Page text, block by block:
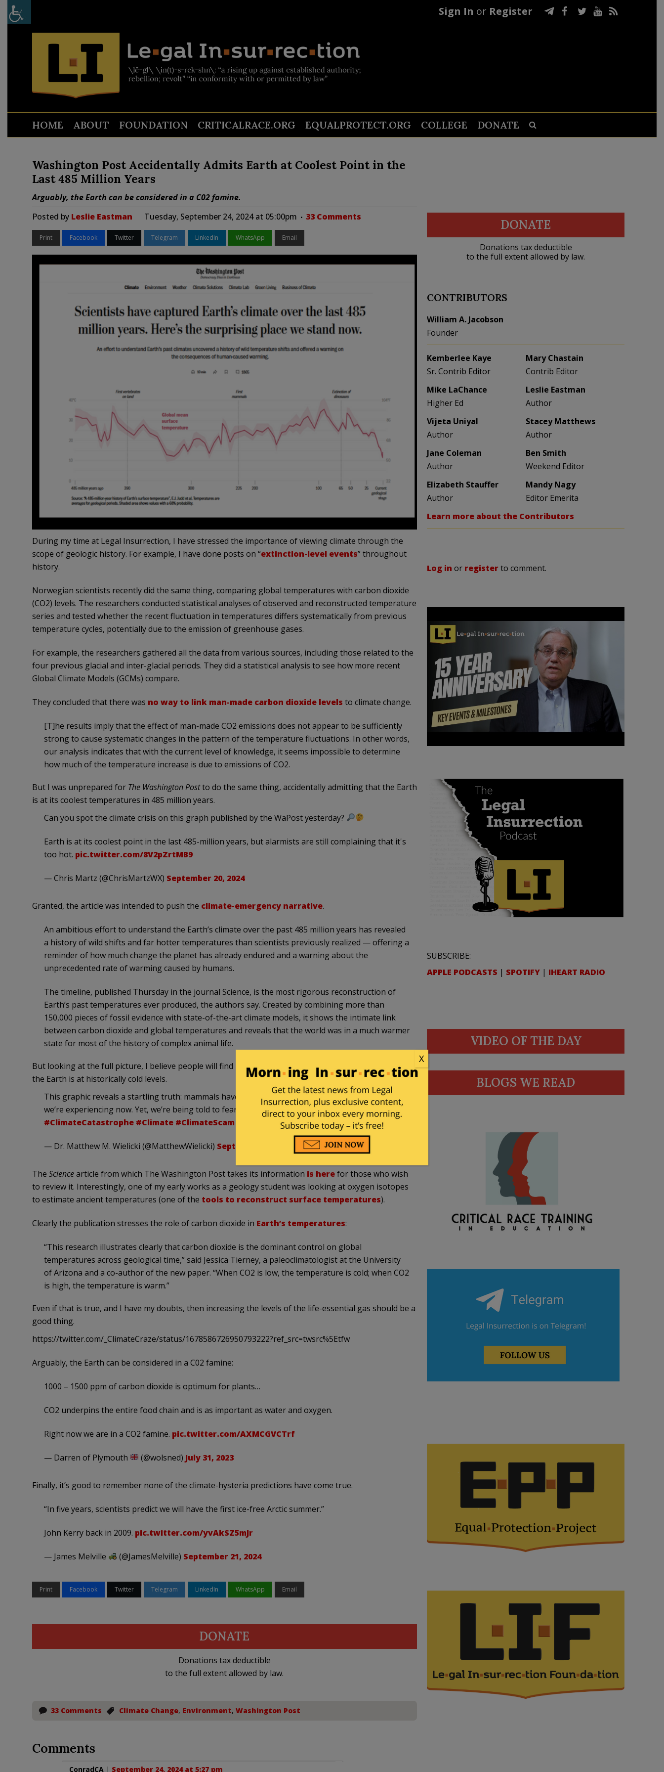
Sign In or Register
HOME ABOUT FOUNDATION CRITICALRACE.ORG EQUALPROTECT.ORG COLLEGE DONATE
Washington Post Accidentally Admits Earth at Coolest Point in the
Last 485 Million Years
Arguably, the Earth can be considered in a C02 famine.
Posted by Leslie Eastman Tuesday, September 24, 2024 at 05:00pm 33 Comments
Print Facebook Twitter Telegram LinkedIn WhatsApp Email
During my time at Legal Insurrection, I have stressed the importance of viewing climate through the
scope of geologic history. For example, I have done posts on “extinction-level events” throughout
history.
Norwegian scientists recently did the same thing, comparing global temperatures with carbon dioxide
(CO2) levels. The researchers conducted statistical analyses of observed and reconstructed temperature
series and tested whether the recent fluctuation in temperatures differs systematically from previous
temperature cycles, potentially due to the emission of greenhouse gases.
For example, the researchers gathered all the data from various sources, including those related to the
four previous glacial and inter-glacial periods. They did a statistical analysis to see how more recent
Global Climate Models (GCMs) compare.
They concluded that there was no way to linkman-made carbon dioxide levels to climate change.
[T]he results imply that the effect of man-made CO2 emissions does not appear to be sufficiently
strong to cause systematic changes in the pattern of the temperature fluctuations. In other words,
our analysis indicates that with the current level of knowledge, it seems impossible to determine
how much of the temperature increase is due to emissions of CO2.
But I was unprepared for The Washington Postto do the same thing, accidentally admitting that the Earth
is at its coolest temperatures in 485 million years.
Can you spot the climate crisis on this graph published by the WaPost yesterday?
Earth is at its coolest point in the last 485-million years, but alarmists are still complaining that it's
too hot. pic.twitter.com/8V2pZrtMB9
— Chris Martz (@ChrisMartzWX) September 20, 2024
Granted, the article was intended to push the climate-emergency narrative.
An ambitious effort to understand the Earth’s climate over the past 485 million years has revealed
a history of wild shifts and far hotter temperatures than scientists previously realized — offering a
reminder of how much change the planet has already endured and a warning about the
unprecedented rate of warming caused by humans.
The timeline, published Thursday in the journal Science, is the most rigorous reconstruction of
Earth’s past temperatures ever produced, the authors say. Created by combining more than
150,000 pieces of fossil evidence with state-of-the-art climate models, it shows the intimate link
between carbon dioxide and global temperatures and reveals that the world was in a much warmer
state for most of the history of complex animal life.
But looking at the full picture, I believe people will find it hard to be afraid of global warming, given that
the Earth is at historically cold levels.
This graphic reveals a startling truth: mammals have never faced temperatures as cold as what
we’re experiencing now. Yet, we’re being told to fear warming? It's time to rethink the narrative.
#ClimateCatastrophe #Climate #ClimateScam pic.twitter.com/WCK49eBAMy
— Dr. Matthew M. Wielicki (@MatthewWielicki) September 21, 2024
The Sciencearticle from which The Washington Post takes its information is herefor those who wish
to review it. Interestingly, one of my early works as a geology studentwas looking at oxygen isotopes
to estimate ancient temperatures (one of the tools to reconstruct surface temperatures).
Clearly the publication stresses the role of carbon dioxide in Earth’s temperatures:
“This research illustrates clearly that carbon dioxide is the dominant control on global
temperatures across geological time,” said Jessica Tierney, a paleoclimatologist at the University
of Arizona and a co-author of the new paper. “When CO2 is low, the temperature is cold; when CO2
is high, the temperature is warm.”
Even if that is true, and I have my doubts, then increasing the levels of the life-essential gas should be a
good thing.
https://twitter.com/_ClimateCraze/status/1678586726950793222?ref_src=twsrc%5Etfw
Arguably, the Earth can be considered in a C02 famine:
1000 – 1500 ppm of carbon dioxide is optimum for plants…
CO2 underpins the entire food chain and is as important as water and oxygen.
Right now we are in a CO2 famine. pic.twitter.com/AXMCGVCTrf
— Darren of Plymouth (@wolsned) July 31, 2023
Finally, it’s good to remember none of the climate-hysteria predictions have come true.
“In five years, scientists predict we will have the first ice-free Arctic summer.”
John Kerry back in 2009. pic.twitter.com/yvAkSZ5mJr
— James Melville (@JamesMelville) September 21, 2024
Print Facebook Twitter Telegram LinkedIn WhatsApp Email
DONATE
Donations tax deductible
to the full extent allowed by law.
33 Comments Climate Change, Environment, Washington Post
Comments
ConradCA | September 24, 2024 at 5:27 pm
DONATE
Donations tax deductible
to the full extent allowed by law.
CONTRIBUTORS
William A. Jacobson
Founder
Kemberlee Kaye
Sr. Contrib Editor
Mary Chastain
Contrib Editor
Mike LaChance
Higher Ed
Leslie Eastman
Author
Vijeta Uniyal
Author
Stacey Matthews
Author
Jane Coleman
Author
Ben Smith
Weekend Editor
Elizabeth Stauffer
Author
Mandy Nagy
Editor Emerita
Learn more about the Contributors
Log in or registerto comment.
SUBSCRIBE:
APPLE PODCASTS | SPOTIFY | IHEART RADIO
VIDEO OF THE DAY
BLOGS WE READ
X